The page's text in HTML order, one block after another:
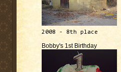
2008 - 8th place
Bobby's 1st Birthday